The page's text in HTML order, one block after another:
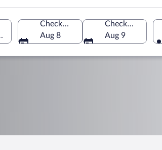
United States of America
Check-in
Aug 8
Check-out
Aug 9